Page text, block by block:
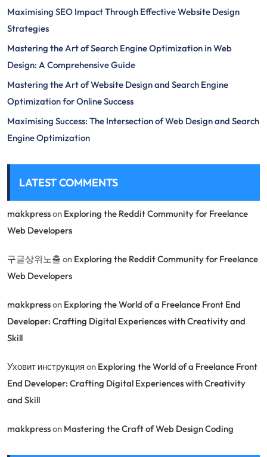
Maximising SEO Impact Through Effective Website Design
Strategies
Mastering the Art of Search Engine Optimization in Web
Design: A Comprehensive Guide
Mastering the Art of Website Design and Search Engine
Optimization for Online Success
Maximising Success: The Intersection of Web Design and Search
Engine Optimization
LATEST COMMENTS
makkpresson Exploring the Reddit Community for Freelance
Web Developers
구글상위노출 on Exploring the Reddit Community for Freelance
Web Developers
makkpresson Exploring the World of a Freelance Front End
Developer: Crafting Digital Experiences with Creativity and
Skill
Уховит инструкция on Exploring the World of a Freelance Front
End Developer: Crafting Digital Experiences with Creativity
and Skill
makkpresson Mastering the Craft of Web Design Coding